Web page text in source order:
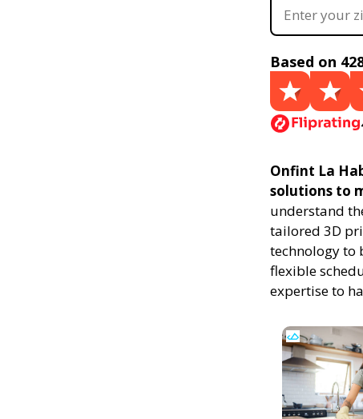
Based on
Onfint La
solutions to
understand
tailored 3D
technology to
flexible
expertise to